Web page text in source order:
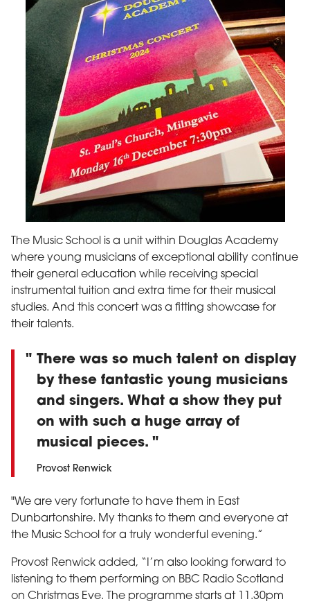
The Music School is a unit within Douglas Academy
where young musicians of exceptional ability continue
their general education while receiving special
instrumental tuition and extra time for their musical
studies. And this concert was a fitting showcase for
their talents.
There was so much talent on display
by these fantastic young musicians
and singers. What a show they put
on with such a huge array of
musical pieces.
Provost Renwick
"We are very fortunate to have them in East
Dunbartonshire. My thanks to them and everyone at
the Music School for a truly wonderful evening.”
Provost Renwick added, “I’m also looking forward to
listening to them performing on BBC Radio Scotland
on Christmas Eve. The programme starts at 11.30pm